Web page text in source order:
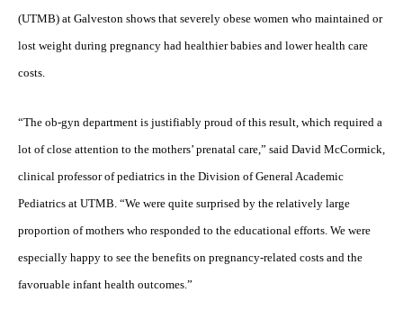
(UTMB) at Galveston shows that severely obese women who maintained or
lost weight during pregnancy had healthier babies and lower health care
costs.
“The ob-gyn department is justifiably proud of this result, which required a
lot of close attention to the mothers’ prenatal care,” said David McCormick,
clinical professor of pediatrics in the Division of General Academic
Pediatrics at UTMB. “We were quite surprised by the relatively large
proportion of mothers who responded to the educational efforts. We were
especially happy to see the benefits on pregnancy-related costs and the
favoruable infant health outcomes.”